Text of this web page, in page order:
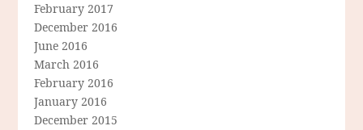
February 2017
December 2016
June 2016
March 2016
February 2016
January 2016
December 2015